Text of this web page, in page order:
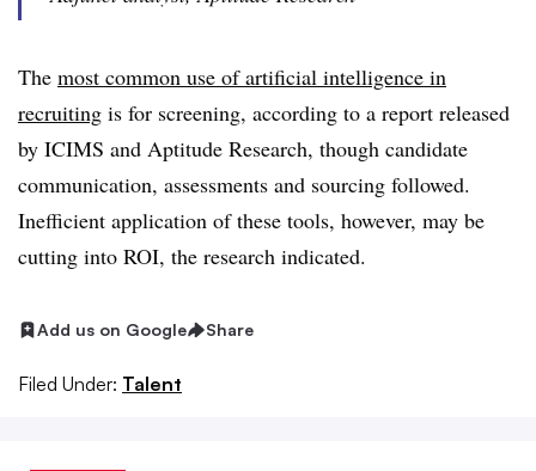
The most common use of artificial intelligence in
recruiting is for screening, according to a report released
by ICIMS and Aptitude Research, though candidate
communication, assessments and sourcing followed.
Inefficient application of these tools, however, may be
cutting into ROI, the research indicated.
Add us on Google Share
Filed Under: Talent